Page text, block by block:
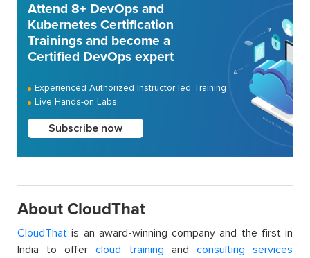
Attend 8+ DevOps and
Kubernetes Certification
Trainings and become a
Certified DevOps expert
Experienced Authorized Instructor led Training
Live Hands-on Labs
Subscribe now
About CloudThat
CloudThat is an award-winning company and the first in
India to offercloud training and consulting services